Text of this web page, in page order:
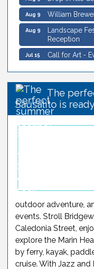
William
Landscape
Reception
Call for Art -
Aug 5 Sausalito
Aug 8
Sausalito
Tour
Aug 8 William
Drop in kite
Saturday
Drop in kite
William
Aug 9
Landscape
Reception
The
Sausalito is
outdoor adventure,
events. Stroll
Caledonia Street,
explore the Marin
by ferry, kayak,
cruise. With Jazz